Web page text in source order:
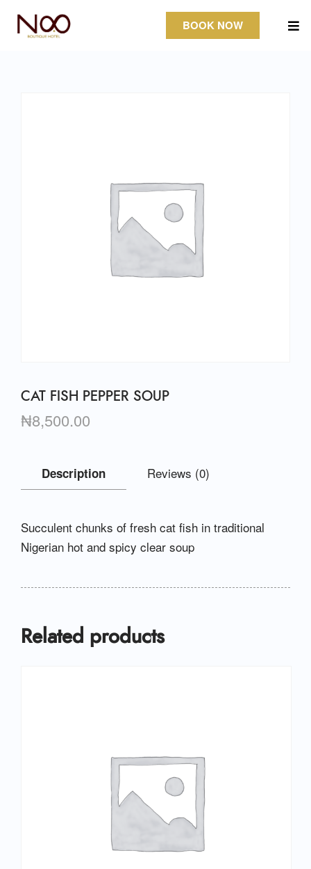
BOOK NOW
CAT FISH PEPPER SOUP
₦8,500.00
Description Reviews (0)
Succulent chunks of fresh cat fish in traditional
Nigerian hot and spicy clear soup
Related products